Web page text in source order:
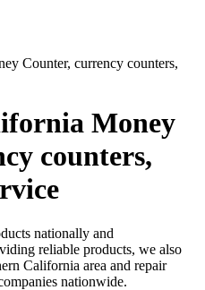
Counter, currency counters,
Money
counters,
nationally and
reliable products, we also
California area and repair
nationwide.